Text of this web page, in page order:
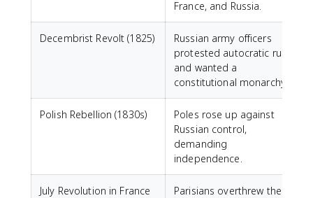
France, and Russia.
Decembrist Revolt (1825)
Russian army officers
protested autocratic rule
and wanted a
constitutional monarchy.
Polish Rebellion (1830s)
Poles rose up against
Russian control,
demanding
independence.
July Revolution in France
Parisians overthrew the